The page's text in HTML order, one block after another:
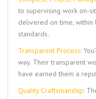
to supervising work on-
delivered on time, within
standards.
Transparent Process:
way. Their transparent
have earned them a
Quality Craftsmanship: